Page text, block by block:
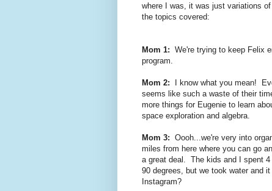
where I was, it was just variations
the topics covered:
Mom 1: We're trying to keep Felix
program.
Mom 2: I know what you mean!
seems like such a waste of their
more things for Eugenie to learn
space exploration and algebra.
Mom 3: Oooh...we're very into
miles from here where you can go
a great deal. The kids and I spent
90 degrees, but we took water and
Instagram?